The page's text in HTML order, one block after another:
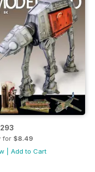
for $8.49
Add to Cart